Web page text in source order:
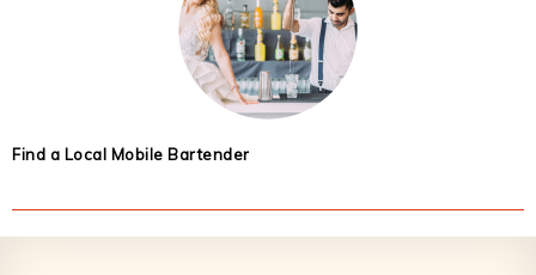
Find a Local Mobile Bartender